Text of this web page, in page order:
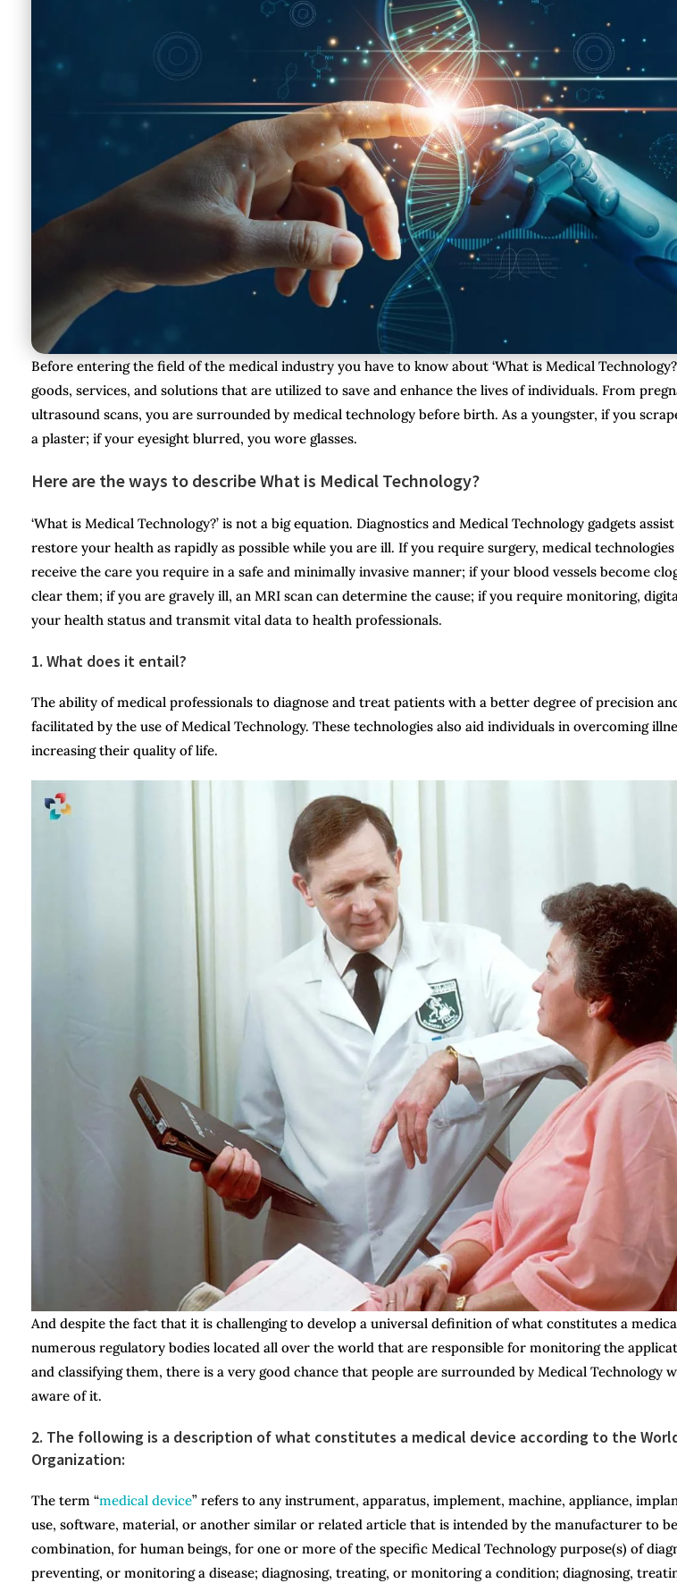
Before entering the field of the medical industry you have to know about ‘What is Medical
goods, services, and solutions that are utilized to save and enhance the lives of individuals. From
ultrasound scans, you are surrounded by medical technology before birth. As a youngster, if you
a plaster; if your eyesight blurred, you wore glasses.
Here are the ways to describe What is Medical Technology?
‘What is Medical Technology?’ is not a big equation. Diagnostics and Medical Technology gadgets
restore your health as rapidly as possible while you are ill. If you require surgery, medical
receive the care you require in a safe and minimally invasive manner; if your blood vessels become
clear them; if you are gravely ill, an MRI scan can determine the cause; if you require monitoring,
your health status and transmit vital data to health professionals.
1. What does it entail?
The ability of medical professionals to diagnose and treat patients with a better degree of precision
facilitated by the use of Medical Technology. These technologies also aid individuals in overcoming
increasing their quality of life.
And despite the fact that it is challenging to develop a universal definition of what constitutes a
numerous regulatory bodies located all over the world that are responsible for monitoring the
and classifying them, there is a very good chance that people are surrounded by Medical Technology
aware of it.
2. The following is a description of what constitutes a medical device according to the
Organization:
The term “medical device” refers to any instrument, apparatus, implement, machine, appliance,
use, software, material, or another similar or related article that is intended by the manufacturer to
combination, for human beings, for one or more of the specific Medical Technology purpose(s) of
preventing, or monitoring a disease; diagnosing, treating, or monitoring a condition; diagnosing,